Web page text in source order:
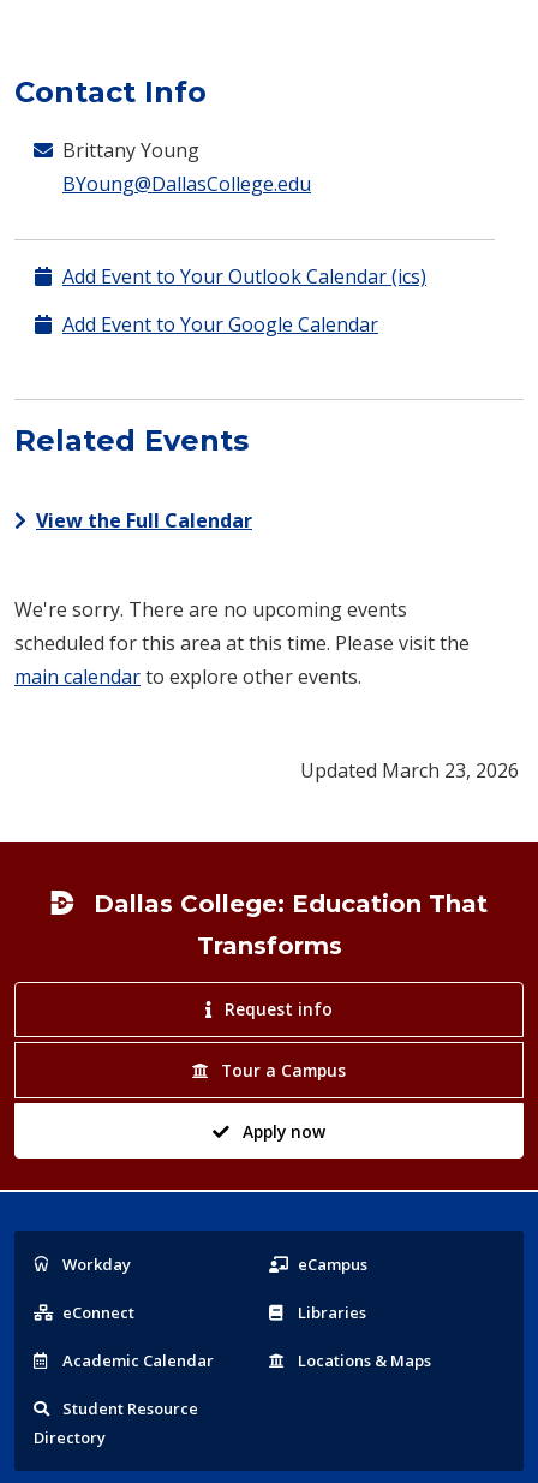
Contact Info
Brittany Young
BYoung@DallasCollege.edu
Add Event to Your Outlook Calendar (ics)
Add Event to Your Google Calendar
Related Events
View the Full Calendar
We're sorry. There are no upcoming events
scheduled for this area at this time. Please visit the
main calendarto explore other events.
Updated March 23, 2026
Dallas College: Education That
Transforms
Request info
Tour a Campus
Apply now
Popular
Links
Workday eCampus
eConnect Libraries
Academic Calendar Locations & Maps
Student Resource
Directory